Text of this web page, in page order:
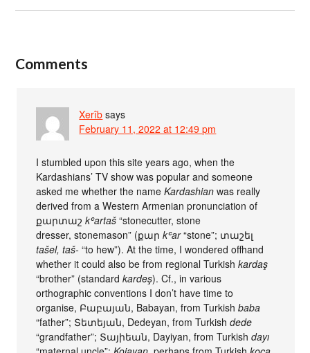
Comments
Xerîb says
February 11, 2022 at 12:49 pm
I stumbled upon this site years ago, when the
Kardashians’ TV show was popular and someone
asked me whether the nameKardashian was really
derived from a Western Armenian pronunciation of
քարտաշkʿartaš “stonecutter, stone
dresser, stonemason” (քար ‎kʿar“stone”; տաշել
‎tašel, taš- “to hew”). At the time, I wondered offhand
whether it could also be from regional Turkishkardaş
“brother” (standardkardeş). Cf., in various
orthographic conventions I don’t have time to
organise, Բաբայան, Babayan, from Turkishbaba
“father”; Տետեյան, Dedeyan, from Turkishdede
“grandfather”; Տայիեան, Dayiyan, from Turkishdayı